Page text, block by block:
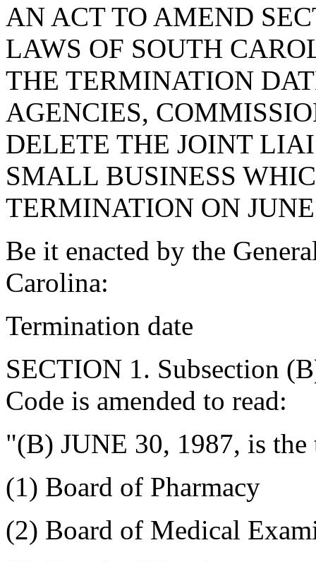
AN ACT TO AMEND
LAWS OF SOUTH
THE TERMINATION
AGENCIES,
DELETE THE JOINT
SMALL BUSINESS
TERMINATION ON
Be it enacted by the
Carolina:
Termination date
SECTION 1. Subsection
Code is amended to read:
"(B) JUNE 30, 1987, is
(1) Board of Pharmacy
(2) Board of Medical